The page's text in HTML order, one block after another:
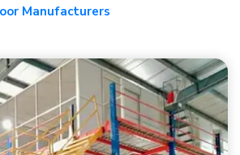
Manufacturers